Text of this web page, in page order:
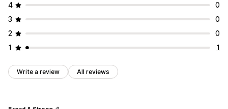
4
0
3
0
2
0
1
1
Write a review All reviews